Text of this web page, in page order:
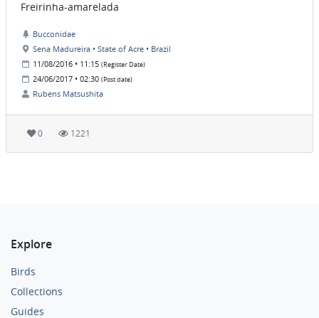
Freirinha-amarelada
Bucconidae
Sena Madureira • State of Acre • Brazil
11/08/2016 • 11:15 (Register Date)
24/06/2017 • 02:30 (Post date)
Rubens Matsushita
0 1221
Explore
Birds
Collections
Guides